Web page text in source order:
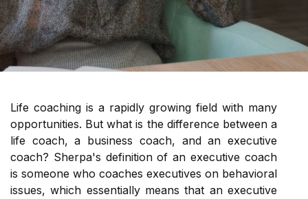
Life coaching is a rapidly growing field with many
opportunities. But what is the difference between a
life coach, a business coach, and an executive
coach? Sherpa's definition of an executive coach
is someone who coaches executives on behavioral
issues, which essentially means that an executive